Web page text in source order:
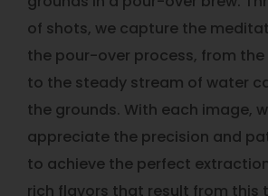
of shots, we capture the
the pour-over process, from
to the steady stream of water
the grounds. With each image,
appreciate the precision and
to achieve the perfect
rich flavors that result from this